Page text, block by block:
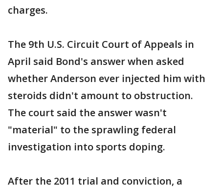
charges.
The 9th U.S. Circuit Court of Appeals in
April said Bond's answer when asked
whether Anderson ever injected him with
steroids didn't amount to obstruction.
The court said the answer wasn't
"material" to the sprawling federal
investigation into sports doping.
After the 2011 trial and conviction, a